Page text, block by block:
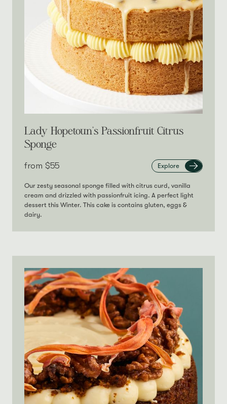
Lady Hopetoun’s Passionfruit Citrus
Sponge
from‎ $55 Explore
Our zesty seasonal sponge filled with citrus curd, vanilla
cream and drizzled with passionfruit icing. A perfect light
dessert this Winter. This cake is contains gluten, eggs &
dairy.